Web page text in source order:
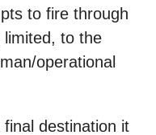
to fire through
limited, to the
operational
destination it